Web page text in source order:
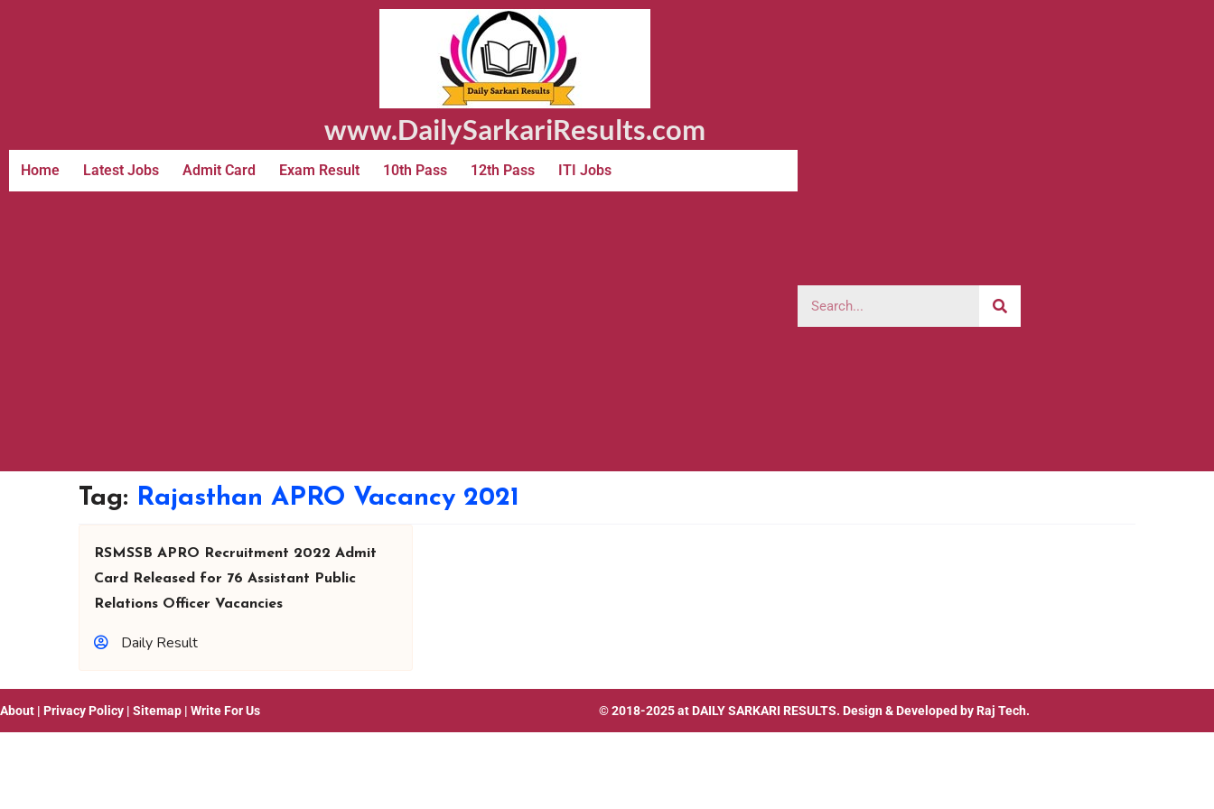
www.DailySarkariResults.com
Home Latest Jobs Admit Card Exam Result 10th Pass 12th Pass ITI Jobs
Tag: Rajasthan APRO Vacancy 2021
RSMSSB APRO Recruitment 2022 Admit
Card Released for 76 Assistant Public
Relations Officer Vacancies
Daily Result
About | Privacy Policy | Sitemap | Write For Us © 2018-2025 at DAILY SARKARI RESULTS. Design & Developed by Raj Tech.